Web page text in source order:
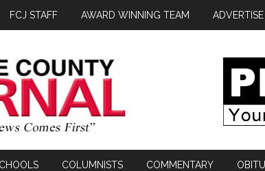
FCJ STAFF AWARD WINNING TEAM ADVERTISE
COLUMNISTS COMMENTARY